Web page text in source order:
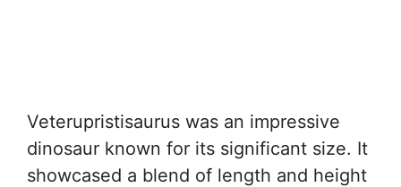
Veterupristisaurus was an impressive
dinosaur known for its significant size. It
showcased a blend of length and height